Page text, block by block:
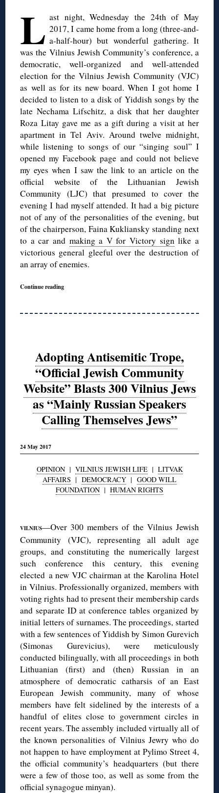
L ast night, Wednesday the 24th of May
2017, I came home from a long (three-and-
a-half-hour) but wonderful gathering. It
was the Vilnius Jewish Community’s conference, a
democratic, well-organized and well-attended
election for the Vilnius Jewish Community (VJC)
as well as for its new board. When I got home I
decided to listen to a disk of Yiddish songs by the
late Nechama Lifschitz, a disk that her daughter
Roza Litay gave me as a gift during a visit at her
apartment in Tel Aviv. Around twelve midnight,
while listening to songs of our “singing soul” I
opened my Facebook page and could not believe
my eyes when I saw the link to an article on the
official website of the Lithuanian Jewish
Community (LJC) that presumed to cover the
evening I had myself attended. It had a big picture
not of any of the personalities of the evening, but
of the chairperson, Faina Kukliansky standing next
to a car and making a V for Victory signlike a
victorious general gleeful over the destruction of
an array of enemies.
Continue reading
Adopting Antisemitic Trope,
“Official Jewish Community
Website” Blasts 300 Vilnius Jews
as “Mainly Russian Speakers
Calling Themselves Jews”
24 May 2017
OPINION| VILNIUS JEWISH LIFE| LITVAK
AFFAIRS | DEMOCRACY | GOOD WILL
FOUNDATION | HUMAN RIGHTS
VILNIUS—Over 300 members of the Vilnius Jewish
Community (VJC), representing all adult age
groups, and constituting the numerically largest
such conference this century, this evening
elected a new VJC chairman at the Karolina Hotel
in Vilnius. Professionally organized, members with
voting rights had to present their membership cards
and separate ID at conference tables organized by
initial letters of surnames. The proceedings, started
with a few sentences of Yiddish by Simon Gurevich
(Simonas Gurevicius), were meticulously
conducted bilingually, with all proceedings in both
Lithuanian (first) and (then) Russian in an
atmosphere of democratic catharsis of an East
European Jewish community, many of whose
members have felt sidelined by the interests of a
handful of elites close to government circles in
recent years. The assembly included virtually all of
the known personalities of Vilnius Jewry who do
not happen to have employment at Pylimo Street 4,
the official community’s headquarters (but there
were a few of those too, as well as some from the
official synagogue minyan).